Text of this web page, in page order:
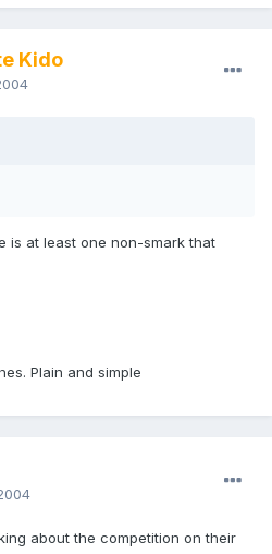
Kido
is at least one non-smark that
Plain and simple
about the competition on their